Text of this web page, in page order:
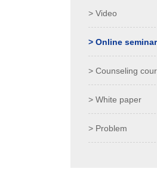
> Video
> Online seminar
> Counseling
> White paper
> Problem